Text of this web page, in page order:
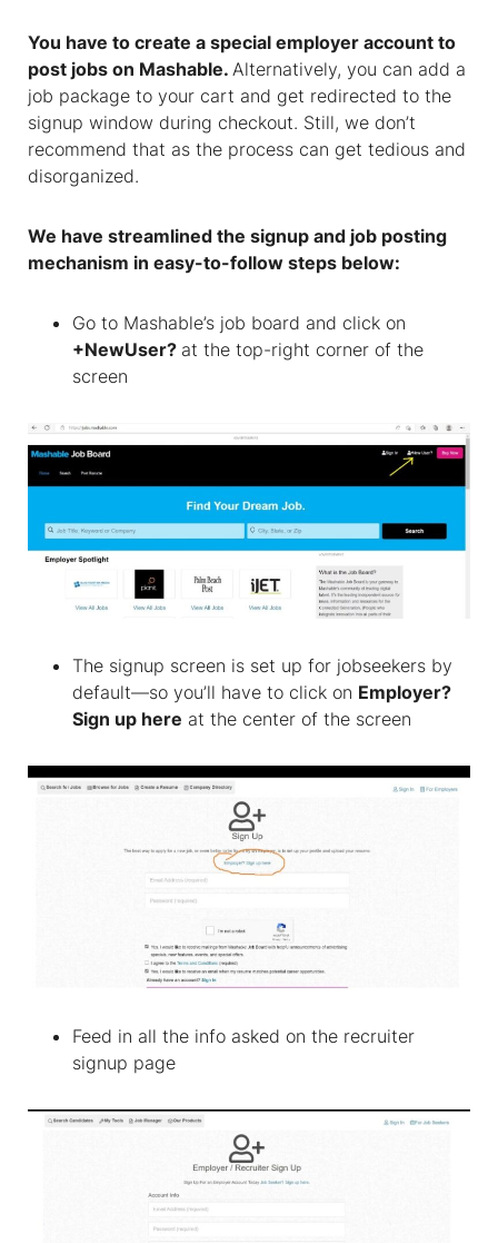
You have to create a special employer account to
post jobs on Mashable. Alternatively, you can add a
job package to your cart and get redirected to the
signup window during checkout. Still, we don’t
recommend that as the process can get tedious and
disorganized.
We have streamlined the signup and job posting
mechanism in easy-to-follow steps below:
Go to Mashable’s job board and click on
+NewUser? at the top-right corner of the
screen
The signup screen is set up for jobseekers by
default—so you’ll have to click on Employer?
Sign up here at the center of the screen
Feed in all the info asked on the recruiter
signup page